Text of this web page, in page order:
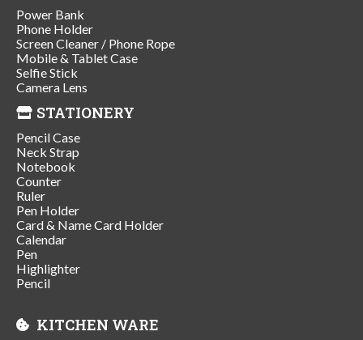
Power Bank
Phone Holder
Screen Cleaner / Phone Rope
Mobile & Tablet Case
Selfie Stick
Camera Lens
STATIONERY
Pencil Case
Neck Strap
Notebook
Counter
Ruler
Pen Holder
Card & Name Card Holder
Calendar
Pen
Highlighter
Pencil
KITCHEN WARE